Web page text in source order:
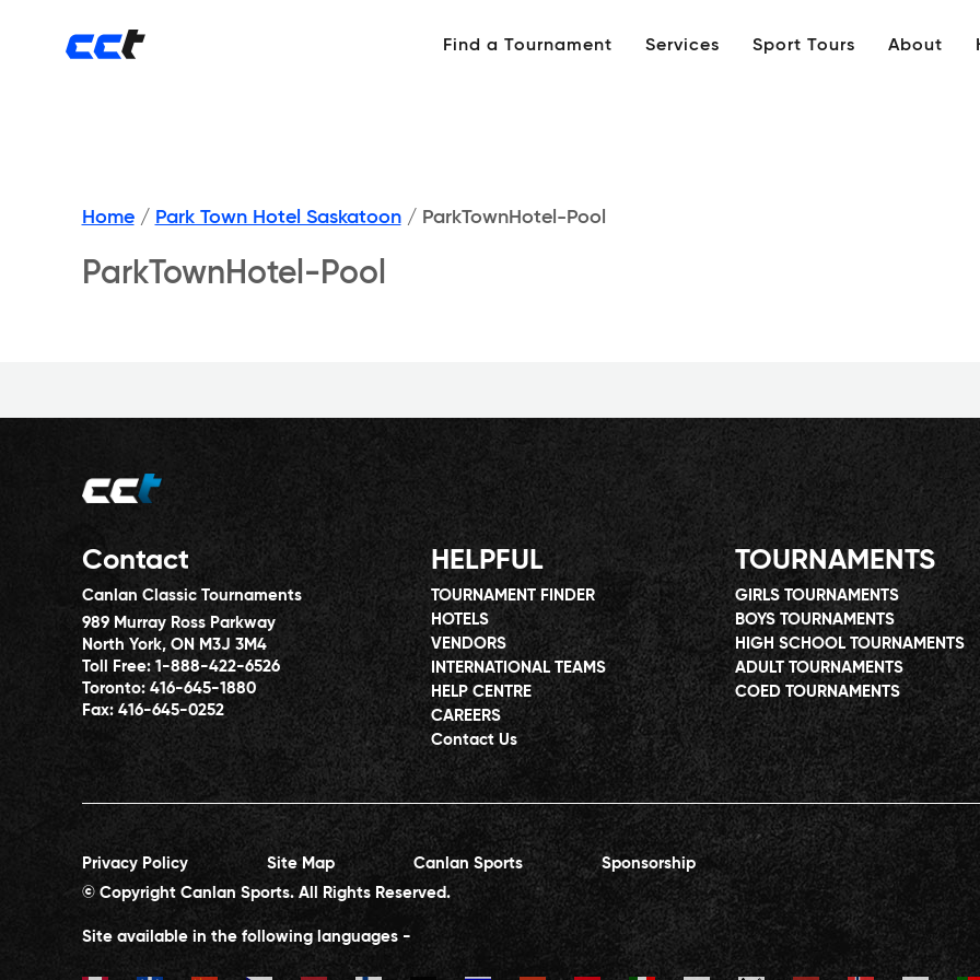
Find a Tournament Services Sport Tours About
Home / Park Town Hotel Saskatoon / ParkTownHotel-Pool
ParkTownHotel-Pool
Contact
Canlan Classic Tournaments
989 Murray Ross Parkway
North York, ON M3J 3M4
Toll Free: 1-888-422-6526
Toronto: 416-645-1880
Fax: 416-645-0252
HELPFUL
TOURNAMENT FINDER
HOTELS
VENDORS
INTERNATIONAL TEAMS
HELP CENTRE
CAREERS
Contact Us
TOURNAMENTS
GIRLS TOURNAMENTS
BOYS TOURNAMENTS
HIGH SCHOOL TOURNAMENTS
ADULT TOURNAMENTS
COED TOURNAMENTS
Privacy Policy Site Map Canlan Sports
Sponsorship
© Copyright Canlan Sports. All Rights Reserved.
Site available in the following languages -